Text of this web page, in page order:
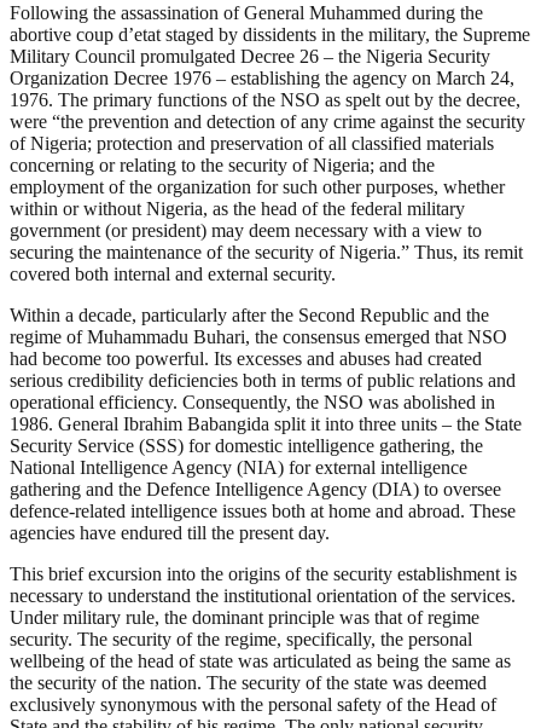
Following the assassination of General Muhammed during the
abortive coup d’etat staged by dissidents in the military, the Supreme
Military Council promulgated Decree 26 – the Nigeria Security
Organization Decree 1976 – establishing the agency on March 24,
1976. The primary functions of the NSO as spelt out by the decree,
were “the prevention and detection of any crime against the security
of Nigeria; protection and preservation of all classified materials
concerning or relating to the security of Nigeria; and the
employment of the organization for such other purposes, whether
within or without Nigeria, as the head of the federal military
government (or president) may deem necessary with a view to
securing the maintenance of the security of Nigeria.” Thus, its remit
covered both internal and external security.
Within a decade, particularly after the Second Republic and the
regime of Muhammadu Buhari, the consensus emerged that NSO
had become too powerful. Its excesses and abuses had created
serious credibility deficiencies both in terms of public relations and
operational efficiency. Consequently, the NSO was abolished in
1986. General Ibrahim Babangida split it into three units – the State
Security Service (SSS) for domestic intelligence gathering, the
National Intelligence Agency (NIA) for external intelligence
gathering and the Defence Intelligence Agency (DIA) to oversee
defence-related intelligence issues both at home and abroad. These
agencies have endured till the present day.
This brief excursion into the origins of the security establishment is
necessary to understand the institutional orientation of the services.
Under military rule, the dominant principle was that of regime
security. The security of the regime, specifically, the personal
wellbeing of the head of state was articulated as being the same as
the security of the nation. The security of the state was deemed
exclusively synonymous with the personal safety of the Head of